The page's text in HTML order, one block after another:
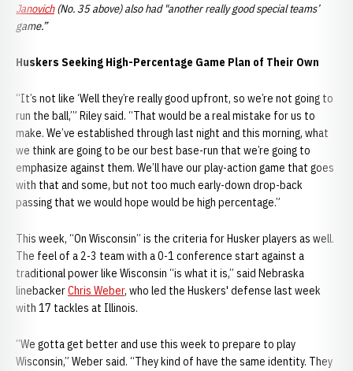
Janovich(No. 35 above) also had "another really good special teams’
game.”
Huskers Seeking High-Percentage Game Plan of Their Own
“It’s not like ‘Well they’re really good upfront, so we’re not going to
run the ball,’” Riley said. “That would be a real mistake for us to
make. We’ve established through last night and this morning, what
we think are going to be our best base-run that we’re going to
emphasize against them. We’ll have our play-action game that goes
with that and some, but not too much early-down drop-back
passing that we would hope would be high percentage.”
This week, “On Wisconsin” is the criteria for Husker players as well.
The feel of a 2-3 team with a 0-1 conference start against a
traditional power like Wisconsin “is what it is,” said Nebraska
linebackerChris Weber, who led the Huskers' defense last week
with 17 tackles at Illinois.
“We gotta get better and use this week to prepare to play
Wisconsin,” Weber said. “They kind of have the same identity. They